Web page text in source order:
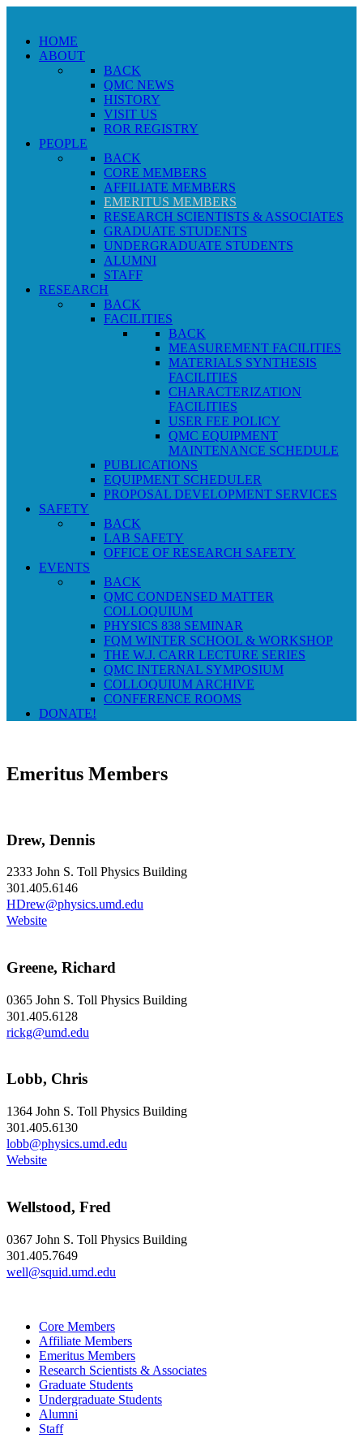
HOME
ABOUT
BACK
QMC NEWS
HISTORY
VISIT US
ROR REGISTRY
PEOPLE
BACK
CORE MEMBERS
AFFILIATE MEMBERS
EMERITUS MEMBERS
RESEARCH SCIENTISTS & ASSOCIATES
GRADUATE STUDENTS
UNDERGRADUATE STUDENTS
ALUMNI
STAFF
RESEARCH
BACK
FACILITIES
BACK
MEASUREMENT FACILITIES
MATERIALS SYNTHESIS
FACILITIES
CHARACTERIZATION
FACILITIES
USER FEE POLICY
QMC EQUIPMENT
MAINTENANCE SCHEDULE
PUBLICATIONS
EQUIPMENT SCHEDULER
PROPOSAL DEVELOPMENT SERVICES
SAFETY
BACK
LAB SAFETY
OFFICE OF RESEARCH SAFETY
EVENTS
BACK
QMC CONDENSED MATTER
COLLOQUIUM
PHYSICS 838 SEMINAR
FQM WINTER SCHOOL & WORKSHOP
THE W.J. CARR LECTURE SERIES
QMC INTERNAL SYMPOSIUM
COLLOQUIUM ARCHIVE
CONFERENCE ROOMS
DONATE!
Emeritus Members
Drew, Dennis
2333 John S. Toll Physics Building
301.405.6146
HDrew@physics.umd.edu
Website
Greene, Richard
0365 John S. Toll Physics Building
301.405.6128
rickg@umd.edu
Lobb, Chris
1364 John S. Toll Physics Building
301.405.6130
lobb@physics.umd.edu
Website
Wellstood, Fred
0367 John S. Toll Physics Building
301.405.7649
well@squid.umd.edu
Core Members
Affiliate Members
Emeritus Members
Research Scientists & Associates
Graduate Students
Undergraduate Students
Alumni
Staff